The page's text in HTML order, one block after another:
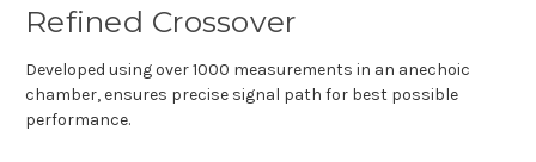
Refined Crossover
Developed using over 1000 measurements in an anechoic
chamber, ensures precise signal path for best possible
performance.